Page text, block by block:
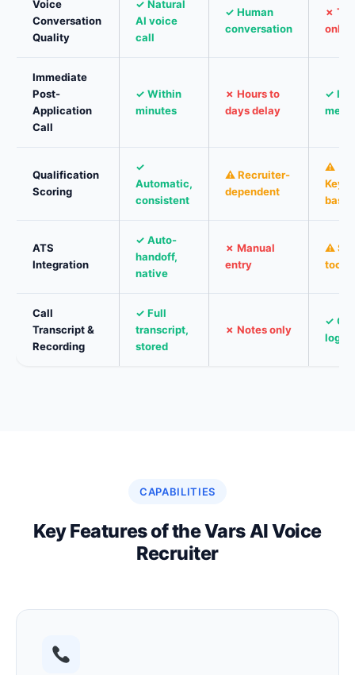
Voice
Conversation
Quality
✓ Natural
AI voice
call
✓ Human
conversation
✗
only
Immediate
Post-
Application
Call
✓ Within
minutes
✗ Hours to
days delay
✓
Qualification
Scoring
✓
Automatic,
consistent
⚠ Recruiter-
dependent
⚠
based
ATS
Integration
✓ Auto-
handoff,
native
✗ Manual
entry
⚠
tools
Call
Transcript &
Recording
✓ Full
transcript,
stored
✗ Notes only
✓
log
CAPABILITIES
Key Features of the Vars AI Voice
Recruiter